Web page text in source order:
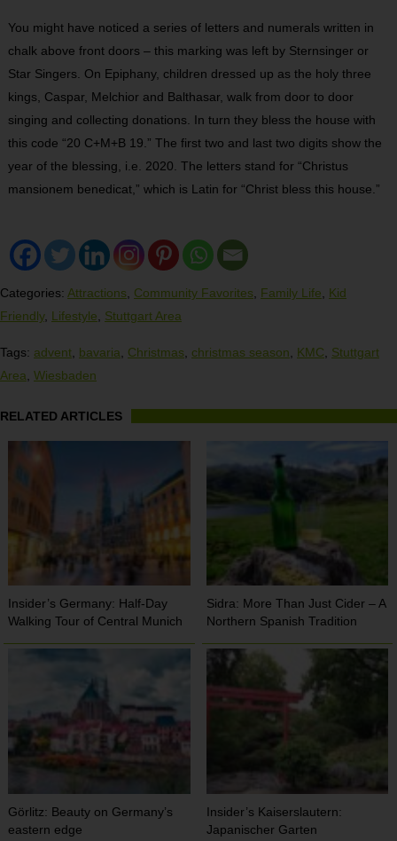
You might have noticed a series of letters and numerals written in
chalk above front doors – this marking was left by Sternsinger or
Star Singers. On Epiphany, children dressed up as the holy three
kings, Caspar, Melchior and Balthasar, walk from door to door
singing and collecting donations. In turn they bless the house with
this code “20 C+M+B 19.” The first two and last two digits show the
year of the blessing, i.e. 2020. The letters stand for “Christus
mansionem benedicat,” which is Latin for “Christ bless this house.”
Categories: Attractions, Community Favorites, Family Life, Kid
Friendly, Lifestyle, Stuttgart Area
Tags: advent, bavaria, Christmas, christmas season, KMC, Stuttgart
Area, Wiesbaden
RELATED ARTICLES
Insider’s Germany: Half-Day
Walking Tour of Central Munich
Sidra: More Than Just Cider – A
Northern Spanish Tradition
Görlitz: Beauty on Germany’s
eastern edge
Insider’s Kaiserslautern:
Japanischer Garten